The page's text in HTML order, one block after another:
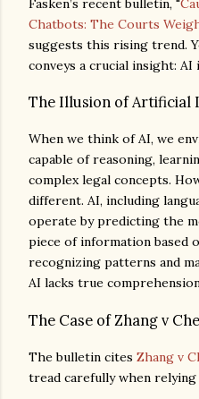
Chatbots: The Courts
suggests this rising trend.
conveys a crucial insight:
The Illusion of Artificial
When we think of AI, we
capable of reasoning,
complex legal concepts.
different. AI, including
operate by predicting the
piece of information based
recognizing patterns and
AI lacks true
The Case of Zhang v
The bulletin cites Zhang v
tread carefully when